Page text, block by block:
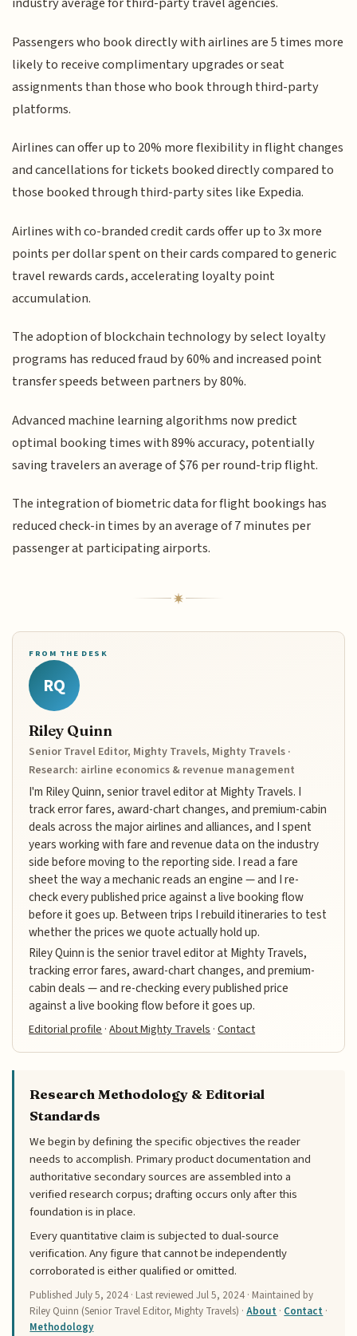
Passengers who book directly with airlines are 5 times more
likely to receive complimentary upgrades or seat
assignments than those who book through third-party
platforms.
Airlines can offer up to 20% more flexibility in flight changes
and cancellations for tickets booked directly compared to
those booked through third-party sites like Expedia.
Airlines with co-branded credit cards offer up to 3x more
points per dollar spent on their cards compared to generic
travel rewards cards, accelerating loyalty point
accumulation.
The adoption of blockchain technology by select loyalty
programs has reduced fraud by 60% and increased point
transfer speeds between partners by 80%.
Advanced machine learning algorithms now predict
optimal booking times with 89% accuracy, potentially
saving travelers an average of $76 per round-trip flight.
The integration of biometric data for flight bookings has
reduced check-in times by an average of 7 minutes per
passenger at participating airports.
FROM THE DESK
RQ
Riley Quinn
Senior Travel Editor, Mighty Travels, Mighty Travels ·
Research: airline economics & revenue management
I'm Riley Quinn, senior travel editor at Mighty Travels. I
track error fares, award-chart changes, and premium-cabin
deals across the major airlines and alliances, and I spent
years working with fare and revenue data on the industry
side before moving to the reporting side. I read a fare
sheet the way a mechanic reads an engine — and I re-
check every published price against a live booking flow
before it goes up. Between trips I rebuild itineraries to test
whether the prices we quote actually hold up.
Riley Quinn is the senior travel editor at Mighty Travels,
tracking error fares, award-chart changes, and premium-
cabin deals — and re-checking every published price
against a live booking flow before it goes up.
Editorial profile ·About Mighty Travels ·Contact
Research Methodology & Editorial
Standards
We begin by defining the specific objectives the reader
needs to accomplish. Primary product documentation and
authoritative secondary sources are assembled into a
verified research corpus; drafting occurs only after this
foundation is in place.
Every quantitative claim is subjected to dual-source
verification. Any figure that cannot be independently
corroborated is either qualified or omitted.
PublishedJuly 5, 2024 · Last reviewedJul 5, 2024 · Maintained by
Riley Quinn (Senior Travel Editor, Mighty Travels) ·About · Contact ·
Methodology